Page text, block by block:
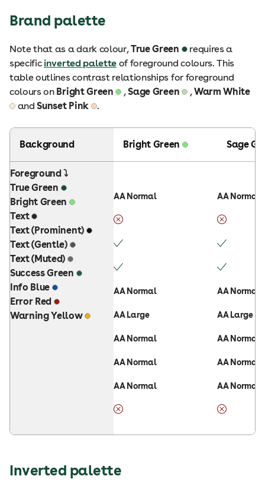
Brand palette
Note that as a dark colour,True Green
requires a
specific inverted palette of foreground colours. This
table outlines contrast relationships for foreground
colours on Bright Green ,Sage Green ,Warm White
andSunset Pink .
Background
Foreground ⤵
True Green
Bright Green
Text
Text (Prominent)
Text (Gentle)
Text (Muted)
Success Green
Info Blue
Error Red
Warning Yellow
Bright Green
AA Normal
AA Normal
AA Large
AA Normal
AA Normal
AA Normal
Sage
AA Normal
AA Normal
AA Large
AA Normal
AA Normal
AA Normal
Inverted palette